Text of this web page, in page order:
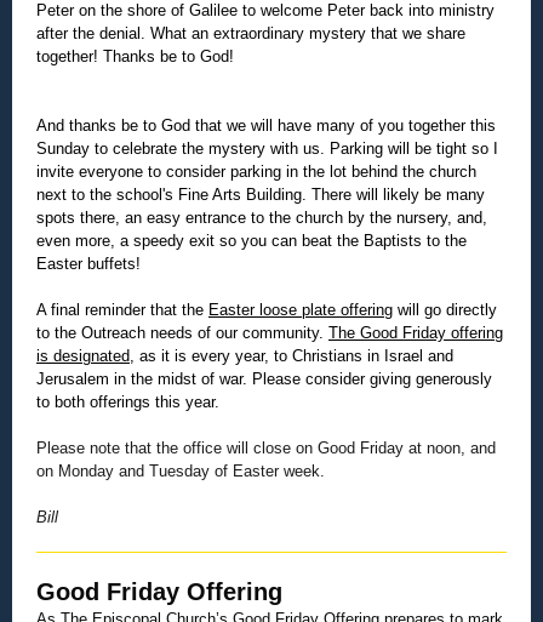
Peter on the shore of Galilee to welcome Peter back into ministry
after the denial. What an extraordinary mystery that we share
together! Thanks be to God!
And thanks be to God that we will have many of you together this
Sunday to celebrate the mystery with us. Parking will be tight so I
invite everyone to consider parking in the lot behind the church
next to the school's Fine Arts Building. There will likely be many
spots there, an easy entrance to the church by the nursery, and,
even more, a speedy exit so you can beat the Baptists to the
Easter buffets!
A final reminder that the Easter loose plate offering will go directly
to the Outreach needs of our community. The Good Friday offering
is designated, as it is every year, to Christians in Israel and
Jerusalem in the midst of war. Please consider giving generously
to both offerings this year.
Please note that the office will close on Good Friday at noon, and
on Monday and Tuesday of Easter week.
Bill
Good Friday Offering